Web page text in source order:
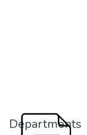
Departments